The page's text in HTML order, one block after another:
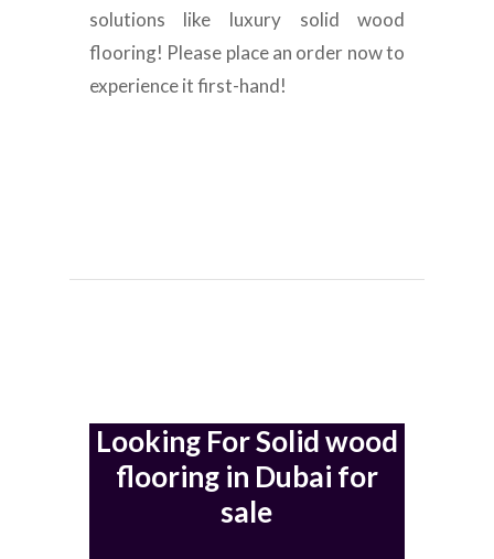
solutions like luxury solid wood
flooring! Please place an order now to
experience it first-hand!
Looking For Solid wood
flooring in Dubai for
sale